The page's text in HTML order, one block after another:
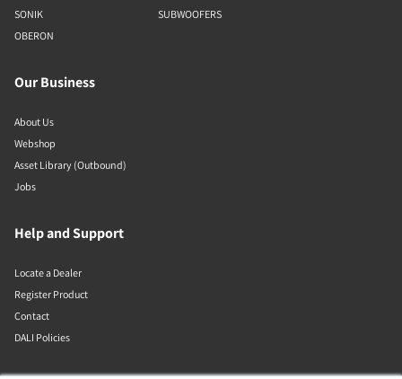
SONIK
OBERON
SUBWOOFERS
Our Business
About Us
Webshop
Asset Library (Outbound)
Jobs
Help and Support
Locate a Dealer
Register Product
Contact
DALI Policies